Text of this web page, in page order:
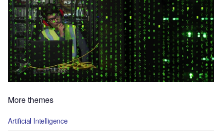
More themes
Artificial Intelligence